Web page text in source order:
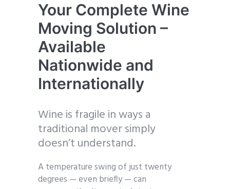
Your Complete Wine
Moving Solution –
Available
Nationwide and
Internationally
Wine is fragile in ways a
traditional mover simply
doesn’t understand.
A temperature swing of just twenty
degrees — even briefly — can